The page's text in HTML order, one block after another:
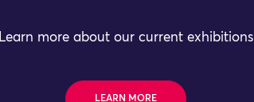
Learn more about our current exhibitions
LEARN MORE